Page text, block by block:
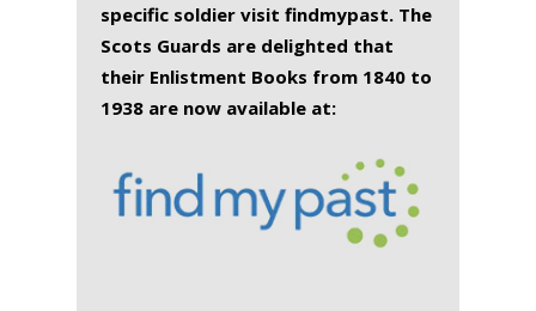
specific soldier visit findmypast. The
Scots Guards are delighted that
their Enlistment Books from 1840 to
1938 are now available at: